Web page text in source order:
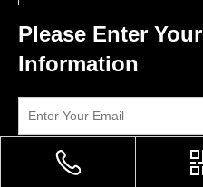
Please Enter Your
Information